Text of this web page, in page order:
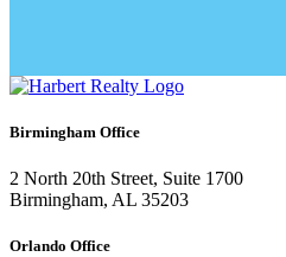
Birmingham Office
2 North 20th Street, Suite 1700
Birmingham, AL 35203
Orlando Office